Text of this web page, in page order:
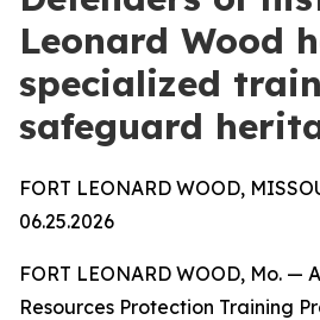
Leonard Wood
specialized
safeguard
FORT LEONARD WOOD,
06.25.2026
FORT LEONARD WOOD, Mo. —
Resources Protection Training